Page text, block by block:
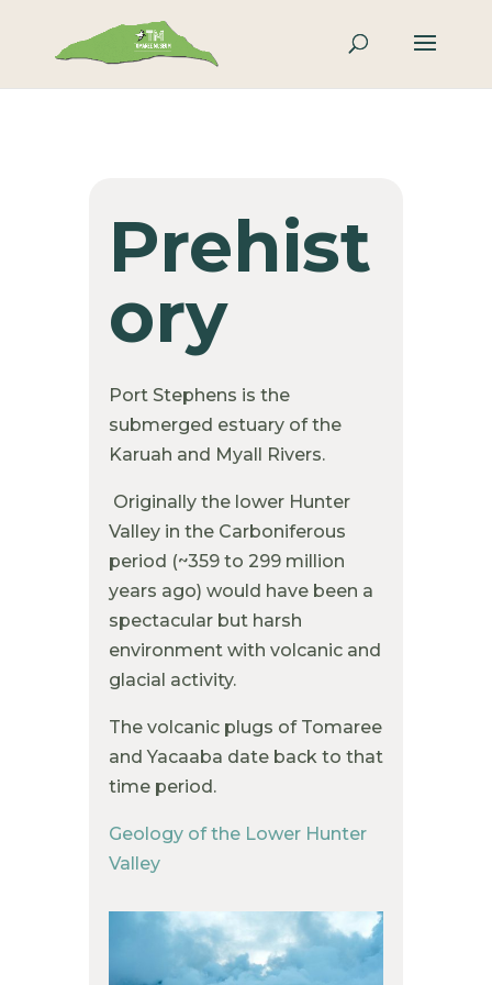
Prehist
ory
Port Stephens is the
submerged estuary of the
Karuah and Myall Rivers.
Originally the lower Hunter
Valley in the Carboniferous
period (~359 to 299 million
years ago) would have been a
spectacular but harsh
environment with volcanic and
glacial activity.
The volcanic plugs of Tomaree
and Yacaaba date back to that
time period.
Geology of the Lower Hunter
Valley